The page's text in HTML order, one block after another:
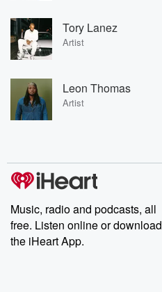
Tory Lanez
Artist
Leon Thomas
Artist
Music, radio and podcasts, all
free. Listen online or download
the iHeart App.